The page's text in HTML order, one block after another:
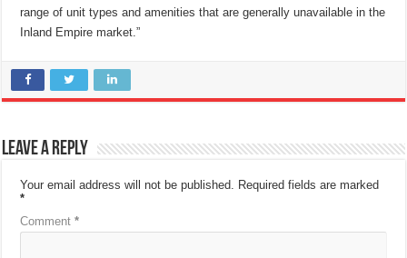
range of unit types and amenities that are generally unavailable in the
Inland Empire market.”
Leave a Reply
Your email address will not be published.
Required fields are marked
*
Comment*